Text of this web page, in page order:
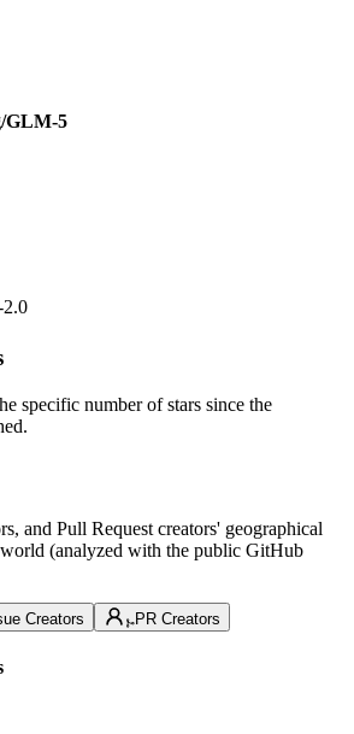
GLM-5
2.0
specific number of stars since the
and Pull Request creators' geographical
(analyzed with the public GitHub
Creators PR Creators